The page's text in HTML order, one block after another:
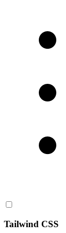
Tailwind CSS